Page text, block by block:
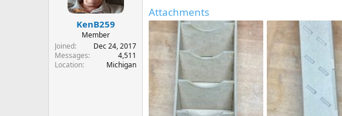
KenB259
Member
Joined
Dec 24, 2017
Messages
4,511
Location
Michigan
Attachments